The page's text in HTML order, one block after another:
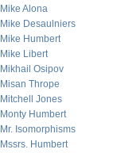
Mike Alona
Mike Desaulniers
Mike Humbert
Mike Libert
Mikhail Osipov
Misan Thrope
Mitchell Jones
Monty Humbert
Mr. Isomorphisms
Mssrs. Humbert